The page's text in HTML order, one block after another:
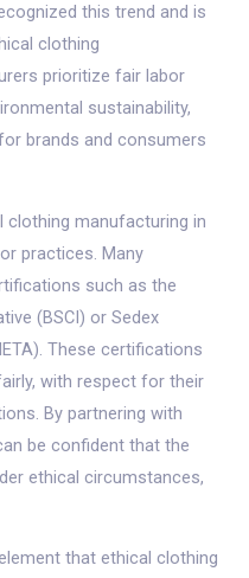
this trend and is
clothing
prioritize fair labor
sustainability,
brands and consumers
manufacturing in
practices. Many
such as the
(BSCI) or Sedex
These certifications
with respect for their
By partnering with
be confident that the
ethical circumstances,
that ethical clothing